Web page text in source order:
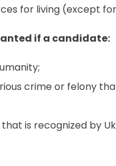
for living (except
if a candidate:
crime or felony
is recognized by